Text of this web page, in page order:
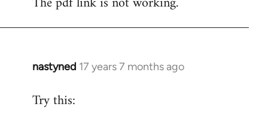
nastyned 17 years 7 months ago
In
to
Try this: